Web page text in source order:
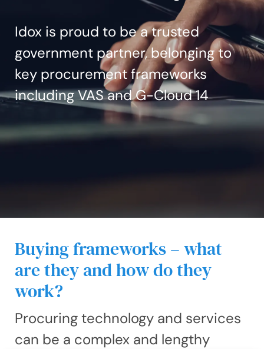
Idox is proud to be a trusted
government partner, belonging to
key procurement frameworks
including VAS and G-Cloud 14
Buying frameworks – what
are they and how do they
work?
Procuring technology and services
can be a complex and lengthy